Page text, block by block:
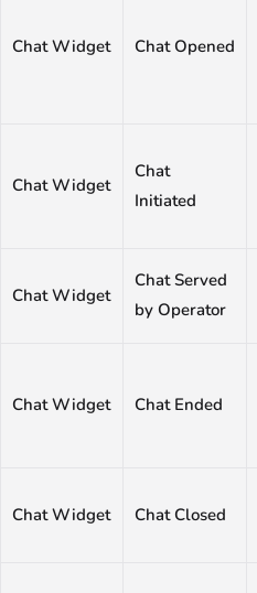
Chat Widget Chat Opened
Chat Widget
Chat
Initiated
Chat Widget
Chat Served
by Operator
Chat Widget Chat Ended
Chat Widget Chat Closed